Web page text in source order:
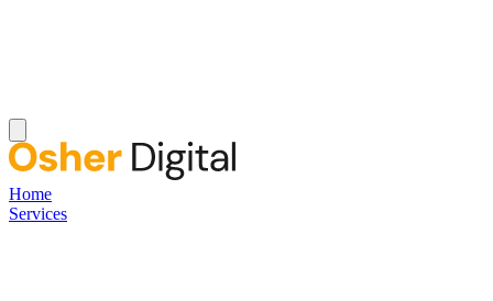
Home
Services